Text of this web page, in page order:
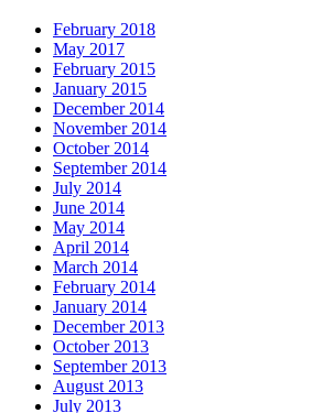
February 2018
May 2017
February 2015
January 2015
December 2014
November 2014
October 2014
September 2014
July 2014
June 2014
May 2014
April 2014
March 2014
February 2014
January 2014
December 2013
October 2013
September 2013
August 2013
July 2013